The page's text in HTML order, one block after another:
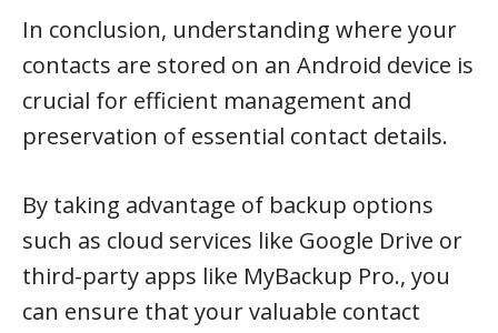
In conclusion, understanding where your
contacts are stored on an Android device is
crucial for efficient management and
preservation of essential contact details.
By taking advantage of backup options
such as cloud services like Google Drive or
third-party apps like MyBackup Pro., you
can ensure that your valuable contact